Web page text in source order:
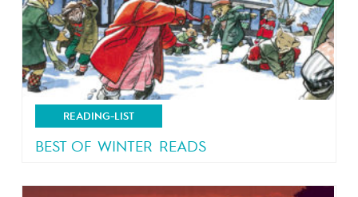
READING-LIST
BEST OF WINTER READS